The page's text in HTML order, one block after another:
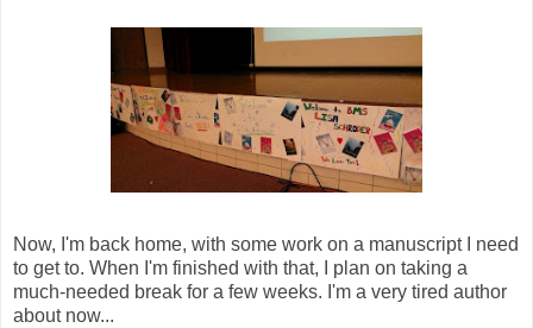
Now, I'm back home, with some work on a manuscript I need
to get to. When I'm finished with that, I plan on taking a
much-needed break for a few weeks. I'm a very tired author
about now...